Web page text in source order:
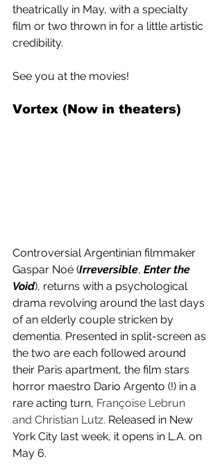
theatrically in May, with a specialty
film or two thrown in for a little artistic
credibility.
See you at the movies!
Vortex (Now in theaters)
Controversial Argentinian filmmaker
Gaspar Noé (Irreversible, Enter the
Void), returns with a psychological
drama revolving around the last days
of an elderly couple stricken by
dementia. Presented in split-screen as
the two are each followed around
their Paris apartment, the film stars
horror maestro Dario Argento (!) in a
rare acting turn, Françoise Lebrun
and Christian Lutz. Released in New
York City last week, it opens in L.A. on
May 6.